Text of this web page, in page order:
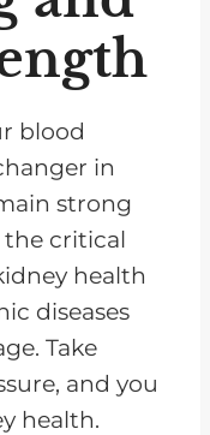
blood
in
strong
the critical
health
diseases
Take
and you
health.